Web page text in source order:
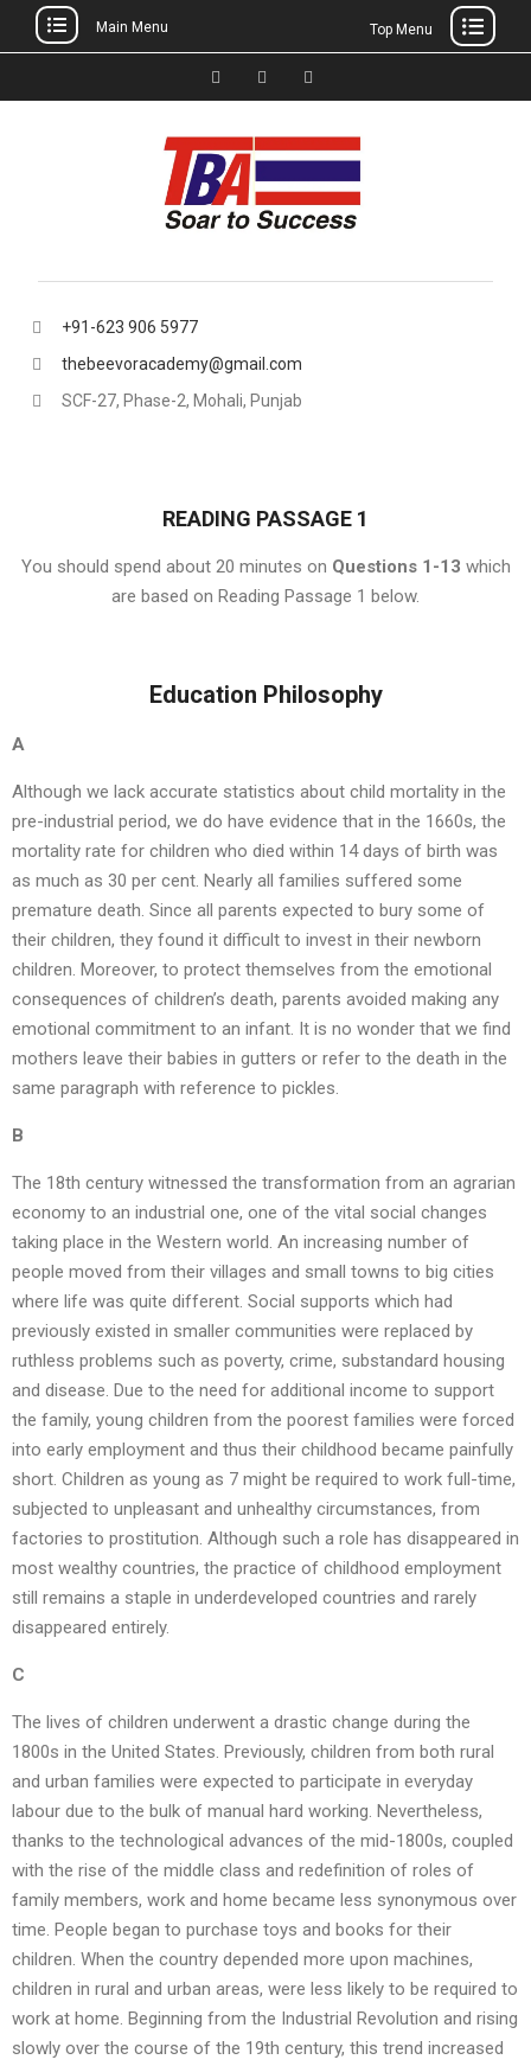
to
Main Menu Top Menu
FacebookInstagram
+91-623 906 5977
thebeevoracademy@gmail.com
SCF-27, Phase-2, Mohali, Punjab
READING PASSAGE 1
You should spend about 20 minutes on Questions 1-13 which
are based on Reading Passage 1 below.
Education Philosophy
A
Although we lack accurate statistics about child mortality in the
pre-industrial period, we do have evidence that in the 1660s, the
mortality rate for children who died within 14 days of birth was
as much as 30 per cent. Nearly all families suffered some
premature death. Since all parents expected to bury some of
their children, they found it difficult to invest in their newborn
children. Moreover, to protect themselves from the emotional
consequences of children’s death, parents avoided making any
emotional commitment to an infant. It is no wonder that we find
mothers leave their babies in gutters or refer to the death in the
same paragraph with reference to pickles.
B
The 18th century witnessed the transformation from an agrarian
economy to an industrial one, one of the vital social changes
taking place in the Western world. An increasing number of
people moved from their villages and small towns to big cities
where life was quite different. Social supports which had
previously existed in smaller communities were replaced by
ruthless problems such as poverty, crime, substandard housing
and disease. Due to the need for additional income to support
the family, young children from the poorest families were forced
into early employment and thus their childhood became painfully
short. Children as young as 7 might be required to work full-time,
subjected to unpleasant and unhealthy circumstances, from
factories to prostitution. Although such a role has disappeared in
most wealthy countries, the practice of childhood employment
still remains a staple in underdeveloped countries and rarely
disappeared entirely.
C
The lives of children underwent a drastic change during the
1800s in the United States. Previously, children from both rural
and urban families were expected to participate in everyday
labour due to the bulk of manual hard working. Nevertheless,
thanks to the technological advances of the mid-1800s, coupled
with the rise of the middle class and redefinition of roles of
family members, work and home became less synonymous over
time. People began to purchase toys and books for their
children. When the country depended more upon machines,
children in rural and urban areas, were less likely to be required to
work at home. Beginning from the Industrial Revolution and rising
slowly over the course of the 19th century, this trend increased